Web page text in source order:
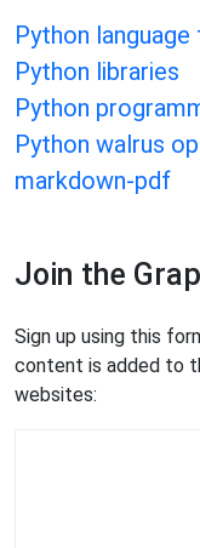
Python
Python libraries
Python
Python walrus
markdown-pdf
Join the
Sign up using this
content is added to
websites: